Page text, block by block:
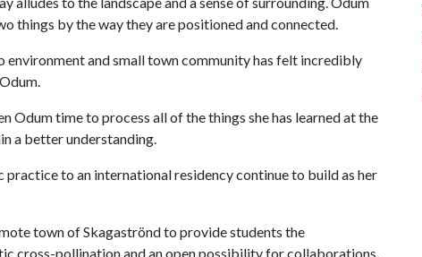
things by the way they are positioned and connected.
environment and small town community has felt incredibly
Odum time to process all of the things she has learned at the
a better understanding.
to an international residency continue to build as her
town of Skagaströnd to provide students the
cross-pollination and an open possibility for collaborations.